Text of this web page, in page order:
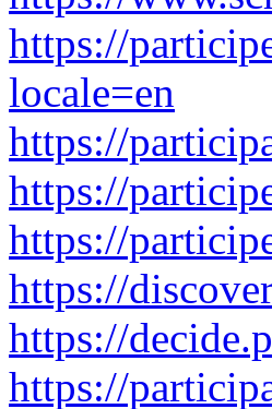
https://
locale=en
https://
https://
https://
https://
https://
https://